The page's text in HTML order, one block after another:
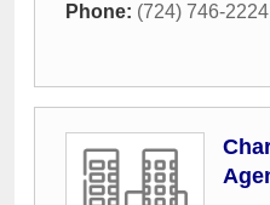
Phone: (724) 746-2224